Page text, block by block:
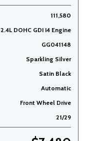
111,580
2.4L DOHC GDI I4 Engine
GG041148
Sparkling Silver
Satin Black
Automatic
Front Wheel Drive
21/29